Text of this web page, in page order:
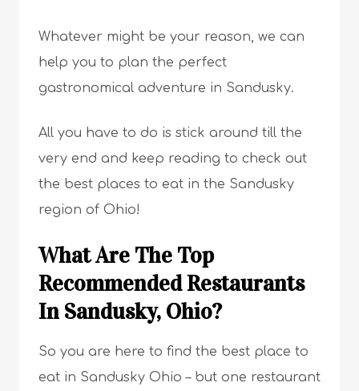
Whatever might be your reason, we can
help you to plan the perfect
gastronomical adventure in Sandusky.
All you have to do is stick around till the
very end and keep reading to check out
the best places to eat in the Sandusky
region of Ohio!
What Are The Top
Recommended Restaurants
In Sandusky, Ohio?
So you are here to find the best place to
eat in Sandusky Ohio – but one restaurant